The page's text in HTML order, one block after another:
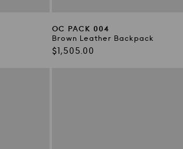
OC PACK 004
Brown Leather Backpack
Regular
$1,505.00